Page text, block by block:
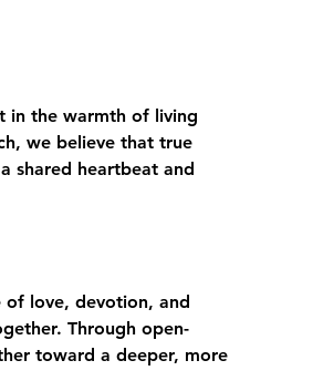
in the warmth of living
we believe that true
shared heartbeat and
of love, devotion, and
Through open-
toward a deeper, more